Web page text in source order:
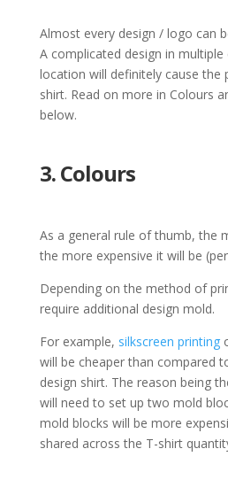
Almost every design / logo can
A complicated design in
location will definitely cause the
shirt. Read on more in Colours
below.
3. Colours
As a general rule of thumb, the
the more expensive it will be
Depending on the method of
require additional design mold.
For example, silkscreen printing
will be cheaper than compared
design shirt. The reason being
will need to set up two mold
mold blocks will be more
shared across the T-shirt